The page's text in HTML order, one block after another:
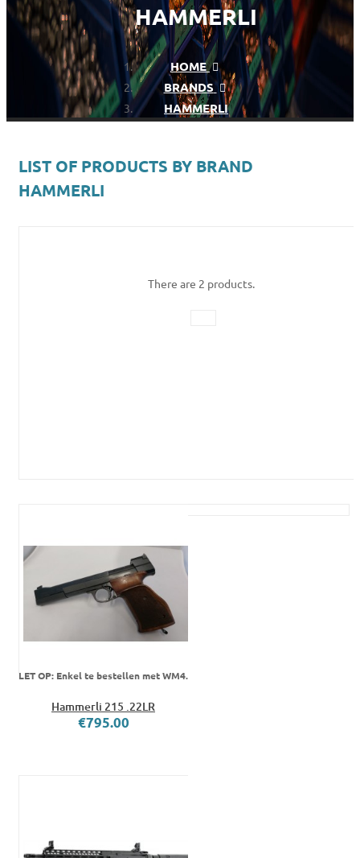
HAMMERLI
HOME
BRANDS
HAMMERLI
LIST OF PRODUCTS BY BRAND
HAMMERLI
There are 2 products.
Hammerli 215 .22LR
€795.00
LET OP: Enkel te bestellen met WM4.